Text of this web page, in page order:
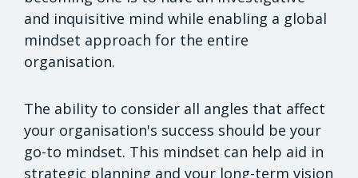
and inquisitive mind while enabling a global
mindset approach for the entire
organisation.
The ability to consider all angles that affect
your organisation's success should be your
go-to mindset. This mindset can help aid in
strategic planning and your long-term vision